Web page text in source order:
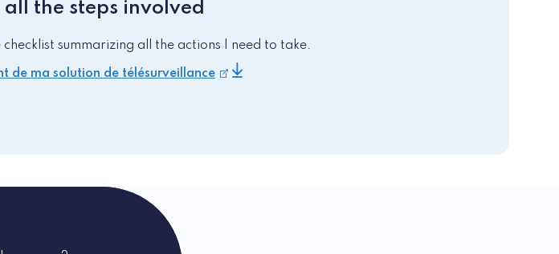
the steps involved
summarizing all the actions I need to take.
de ma solution de télésurveillance